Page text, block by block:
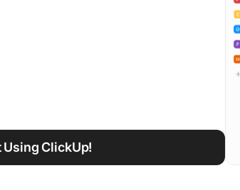
Culture
Using ClickUp!